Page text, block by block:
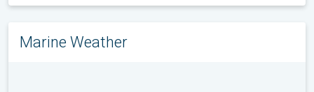
Marine Weather